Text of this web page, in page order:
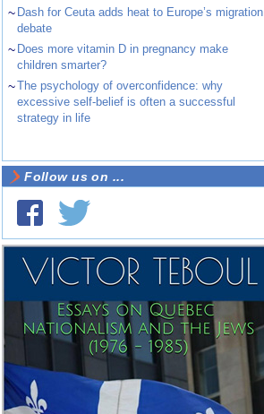
~ Dash for Ceuta adds heat to Europe’s migration
debate
~ Does more vitamin D in pregnancy make
children smarter?
~The psychology of overconfidence: why
excessive self-belief is often a successful
strategy in life
Follow us on ...